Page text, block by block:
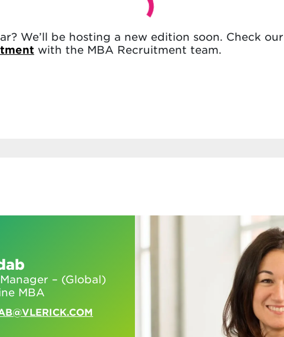
We’ll be hosting a new edition soon. Check our
with the MBA Recruitment team.
– (Global)
MBA